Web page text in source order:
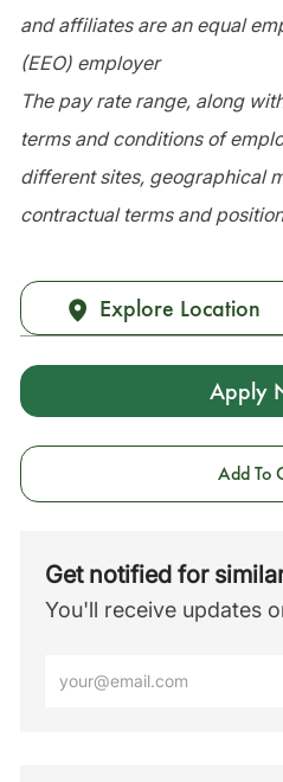
and affiliates are an equal
(EEO) employer
The pay rate range, along
terms and conditions of
different sites, geographical
contractual terms and
Explore Location
Apply
Add To
Get notified for
You'll receive updates